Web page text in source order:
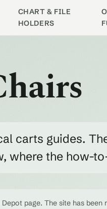
CHART & FILE
HOLDERS
carts guides.
where the how-
page. The site has